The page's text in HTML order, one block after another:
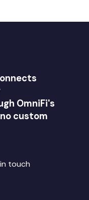
OmniFi's
custom
touch